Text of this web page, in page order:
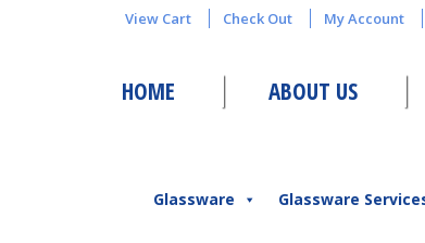
View Cart Check Out My Account
HOME ABOUT US
Glassware Glassware